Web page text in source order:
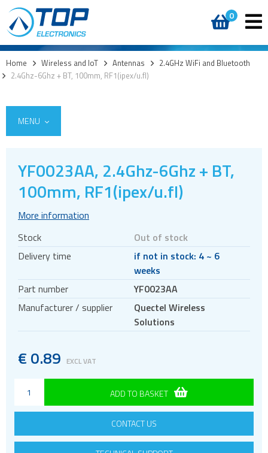
0
Home > Wireless and IoT > Antennas > 2.4GHz WiFi and Bluetooth
2.4Ghz-6Ghz + BT, 100mm, RF1(ipex/u.fl)
MENU
4G modules
3G modules
2G modules
AIoT modules
Antennas
Cellular
433MHz
868 and 915MHz
2.4GHz WiFi and Bluetooth
Quad band
GPS and GNSS
Evaluation kits
YF0023AA, 2.4Ghz-6Ghz + BT,
100mm, RF1(ipex/u.fl)
More information
Stock
Out of stock
Delivery time
if not in stock: 4 ~ 6
weeks
Part number
YF0023AA
Manufacturer / supplier
Quectel Wireless
Solutions
€ 0.89 EXCL VAT
ADD TO BASKET
CONTACT US